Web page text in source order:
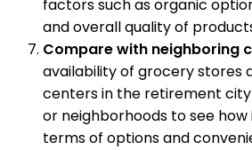
factors such as organic
and overall quality of
Compare with neighboring
availability of grocery stores
centers in the retirement
or neighborhoods to see
terms of options and